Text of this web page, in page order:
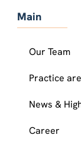
Main
Our Team
Practice
News &
Career